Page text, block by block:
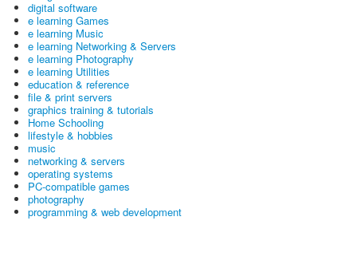
digital software
e learning Games
e learning Music
e learning Networking & Servers
e learning Photography
e learning Utilities
education & reference
file & print servers
graphics training & tutorials
Home Schooling
lifestyle & hobbies
music
networking & servers
operating systems
PC-compatible games
photography
programming & web development